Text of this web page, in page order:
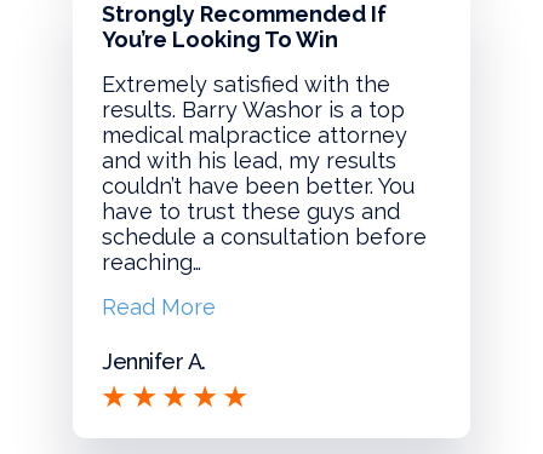
Strongly Recommended If
You’re Looking To Win
Extremely satisfied with the
results. Barry Washor is a top
medical malpractice attorney
and with his lead, my results
couldn’t have been better. You
have to trust these guys and
schedule a consultation before
reaching…
Read More
Jennifer A.